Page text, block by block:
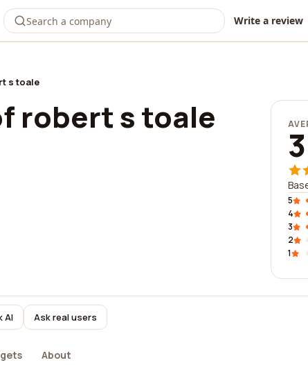
Write a review
s toale
robert s toale
5
4
3
2
1
AI Ask real users
About